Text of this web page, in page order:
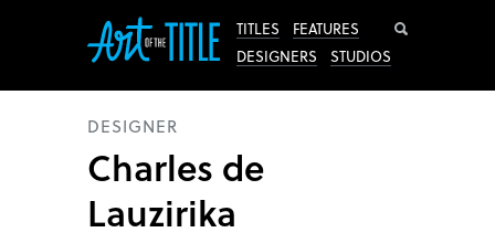
TITLES
FEATURES
DESIGNERS
STUDIOS
DESIGNER
Charles de
Lauzirika